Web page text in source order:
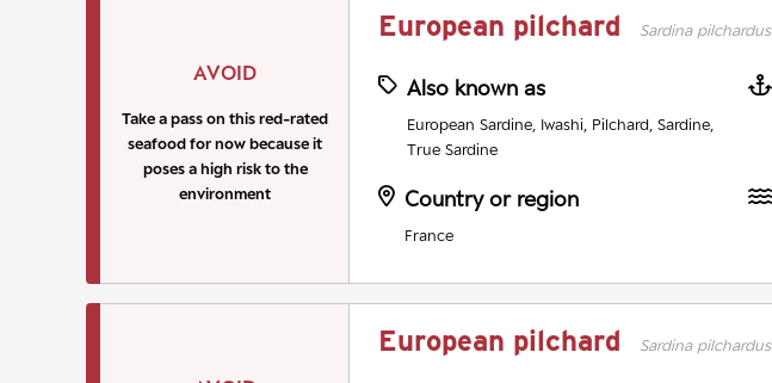
AVOID
Take a pass on this red-rated
seafood for now because it
poses a high risk to the
environment
European pilchard Sardina pilchardus
Also known as
European Sardine, Iwashi, Pilchard, Sardine,
True Sardine
Country or region
France
European pilchard Sardina pilchardus